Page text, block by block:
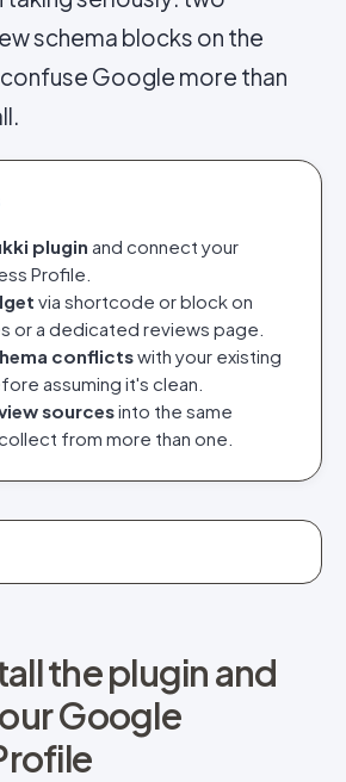
schema blocks on the
Google more than
plugin and connect your
Profile.
via shortcode or block on
or a dedicated reviews page.
conflictswith your existing
assuming it's clean.
sourcesinto the same
from more than one.
the plugin and
Google